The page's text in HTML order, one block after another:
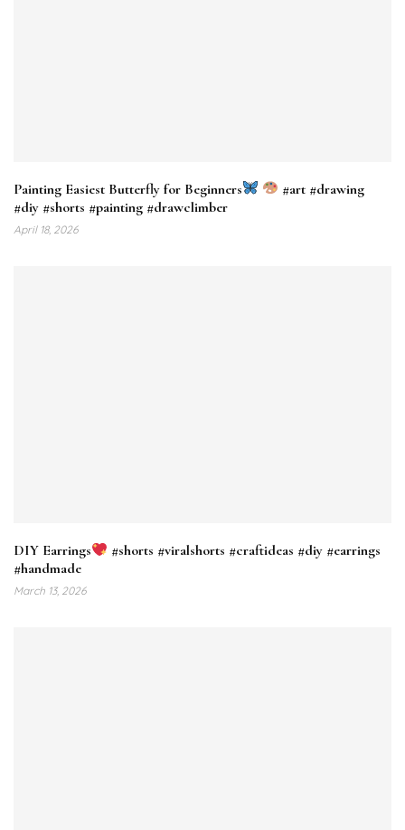
Painting Easiest Butterfly for Beginners
#art #drawing
#diy #shorts #painting #drawclimber
April 18, 2026
DIY Earrings
#shorts #viralshorts #craftideas #diy #earrings
#handmade
March 13, 2026